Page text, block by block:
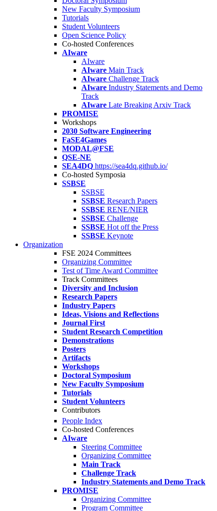
New Faculty Symposium
Tutorials
Student Volunteers
Open Science Policy
Co-hosted Conferences
AIware
AIware
AIware Main Track
AIware Challenge Track
AIware Industry Statements and Demo
Track
AIware Late Breaking Arxiv Track
PROMISE
Workshops
2030 Software Engineering
FaSE4Games
MODAL@FSE
QSE-NE
SEA4DQ https://sea4dq.github.io/
Co-hosted Symposia
SSBSE
SSBSE
SSBSE Research Papers
SSBSE RENE/NIER
SSBSE Challenge
SSBSE Hot off the Press
SSBSE Keynote
Organization
FSE 2024 Committees
Organizing Committee
Test of Time Award Committee
Track Committees
Diversity and Inclusion
Research Papers
Industry Papers
Ideas, Visions and Reflections
Journal First
Student Research Competition
Demonstrations
Posters
Artifacts
Workshops
Doctoral Symposium
New Faculty Symposium
Tutorials
Student Volunteers
Contributors
People Index
Co-hosted Conferences
AIware
Steering Committee
Organizing Committee
Main Track
Challenge Track
Industry Statements and Demo Track
PROMISE
Organizing Committee
Program Committee